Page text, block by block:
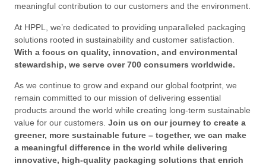
meaningful contribution to our customers and the environment.
At HPPL, we’re dedicated to providing unparalleled packaging
solutions rooted in sustainability and customer satisfaction.
With a focus on quality, innovation, and environmental
stewardship, we serve over 700 consumers worldwide.
As we continue to grow and expand our global footprint, we
remain committed to our mission of delivering essential
products around the world while creating long-term sustainable
value for our customers. Join us on our journey to create a
greener, more sustainable future – together, we can make
a meaningful difference in the world while delivering
innovative, high-quality packaging solutions that enrich